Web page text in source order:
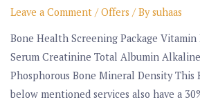
Leave a Comment /Offers / Bysuhaas
Bone Health Screening Package
Serum Creatinine Total Albumin
Phosphorous Bone Mineral Density This
below mentioned services also have a